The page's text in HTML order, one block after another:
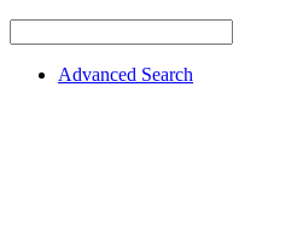
Advanced Search